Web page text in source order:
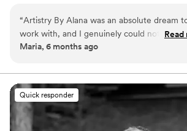
touch ups, and even the first hour of travel.
out on the table to provide an efficient and
booking process. I can’t wait to get you aisle-
“Artistry By Alana was an absolute dream
work with, and I genuinely could not
recommend her more. I never do anything
didn’t even want a hair and makeup artist,
oh my gosh, I could not have been more
I have never felt so beautiful in my life. My
and makeup were done around 10:30 AM
still looked absolutely perfect when I got
Read
Maria, 6 months ago
Quick responder